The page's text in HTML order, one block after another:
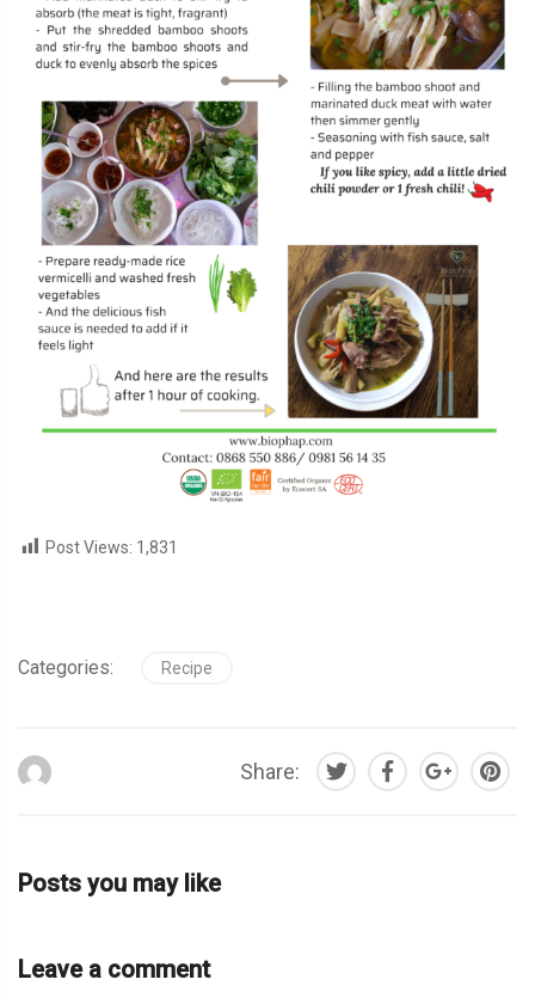
Post Views: 1,831
Categories: Recipe
Share:
Posts you may like
Leave a comment